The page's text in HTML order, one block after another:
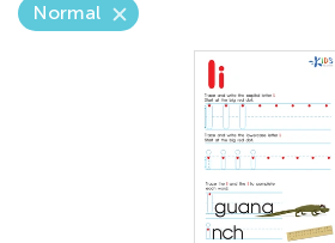
Normal